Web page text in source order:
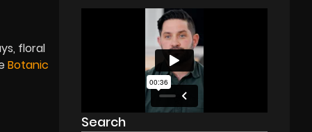
floral
Botanic
Search